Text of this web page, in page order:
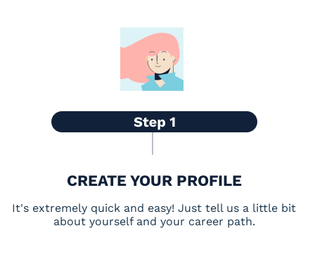
CREATE YOUR PROFILE
It's extremely quick and easy! Just tell us a little bit
about yourself and your career path.